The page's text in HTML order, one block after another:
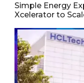
Simple Energy
Xcelerator to